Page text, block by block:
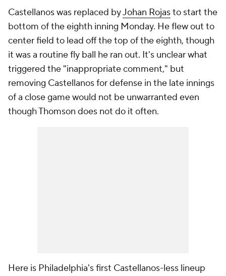
Castellanos was replaced byJohan Rojasto start the
bottom of the eighth inning Monday. He flew out to
center field to lead off the top of the eighth, though
it was a routine fly ball he ran out. It's unclear what
triggered the "inappropriate comment," but
removing Castellanos for defense in the late innings
of a close game would not be unwarranted even
though Thomson does not do it often.
Here is Philadelphia's first Castellanos-less lineup